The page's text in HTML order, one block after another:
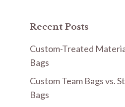
Recent Posts
Custom-Treated
Bags
Custom Team Bags vs.
Bags